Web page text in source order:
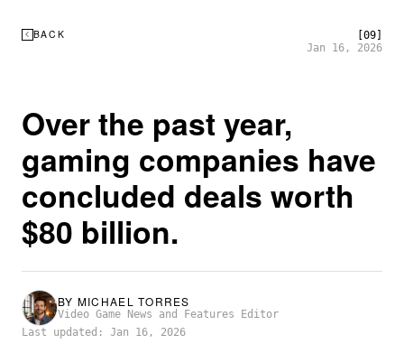
BACK
[09]
Jan 16, 2026
Over the past year,
gaming companies have
concluded deals worth
$80 billion.
BY MICHAEL TORRES
Video Game News and Features Editor
Last updated: Jan 16, 2026